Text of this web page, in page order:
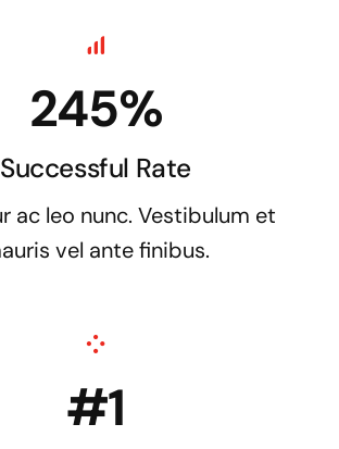
245%
Successful Rate
ac leo nunc. Vestibulum et
vel ante finibus.
#1